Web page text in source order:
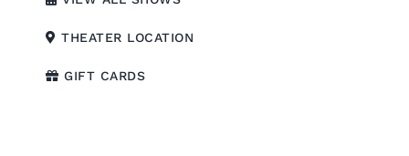
THEATER LOCATION
GIFT CARDS